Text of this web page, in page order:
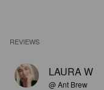
REVIEWS
LAURA W
@ Ant Brew